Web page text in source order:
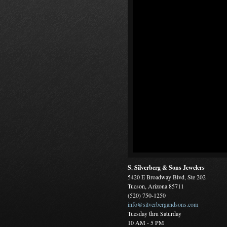
S. Silverberg & Sons Jewelers
5420 E Broadway Blvd, Ste 202
Tucson, Arizona 85711
(520) 750-1250
info@silverbergandsons.com
Tuesday thru Saturday
10 AM - 5 PM